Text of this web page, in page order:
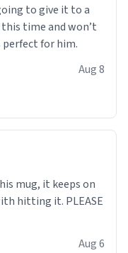
to give it to a
time and won’t
for him.
Aug 8
mug, it keeps on
hitting it. PLEASE
Aug 6